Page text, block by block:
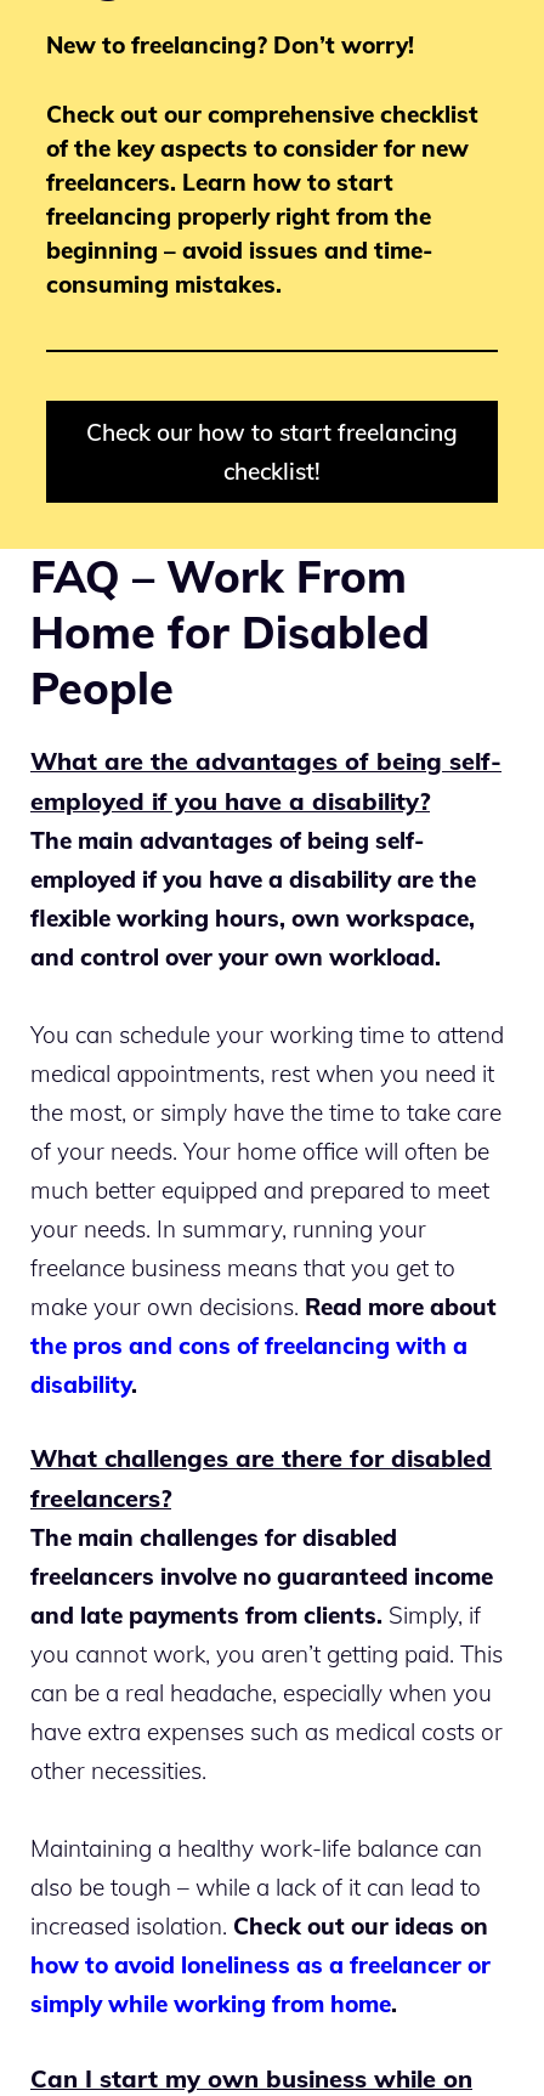
New to freelancing? Don’t worry!
Check out our comprehensive checklist
of the key aspects to consider for new
freelancers. Learn how to start
freelancing properly right from the
beginning – avoid issues and time-
consuming mistakes.
Check our how to start freelancing
checklist!
FAQ – Work From
Home for Disabled
People
What are the advantages of being self-
employed if you have a disability?
The main advantages of being self-
employed if you have a disability are the
flexible working hours, own workspace,
and control over your own workload.
You can schedule your working time to attend
medical appointments, rest when you need it
the most, or simply have the time to take care
of your needs. Your home office will often be
much better equipped and prepared to meet
your needs. In summary, running your
freelance business means that you get to
make your own decisions. Read more about
the pros and cons of freelancing with a
disability.
What challenges are there for disabled
freelancers?
The main challenges for disabled
freelancers involve no guaranteed income
and late payments from clients. Simply, if
you cannot work, you aren’t getting paid. This
can be a real headache, especially when you
have extra expenses such as medical costs or
other necessities.
Maintaining a healthy work-life balance can
also be tough – while a lack of it can lead to
increased isolation. Check out our ideas on
how to avoid loneliness as a freelancer or
simply while working from home.
Can I start my own business while on